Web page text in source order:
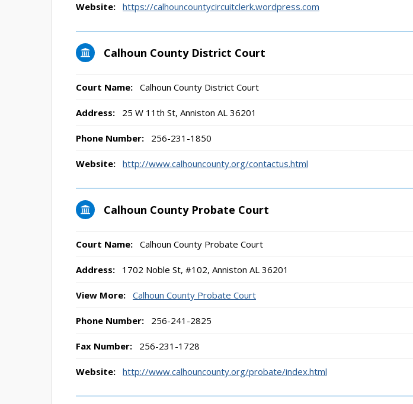
Website: https://calhouncountycircuitclerk.wordpress.com
Calhoun County District Court
Court Name: Calhoun County District Court
Address: 25 W 11th St, Anniston AL 36201
Phone Number: 256-231-1850
Website: http://www.calhouncounty.org/contactus.html
Calhoun County Probate Court
Court Name: Calhoun County Probate Court
Address: 1702 Noble St, #102, Anniston AL 36201
View More: Calhoun County Probate Court
Phone Number: 256-241-2825
Fax Number: 256-231-1728
Website: http://www.calhouncounty.org/probate/index.html